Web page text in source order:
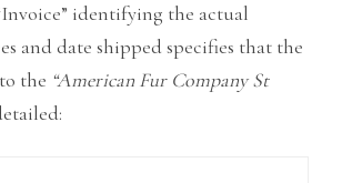
identifying the actual
and date shipped specifies that the
the “American Fur Company St